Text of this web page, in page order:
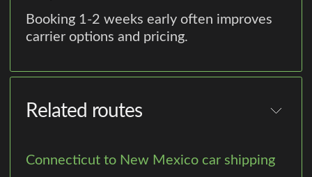
Booking 1-2 weeks early often improves
carrier options and pricing.
Related routes
Connecticut to New Mexico car shipping